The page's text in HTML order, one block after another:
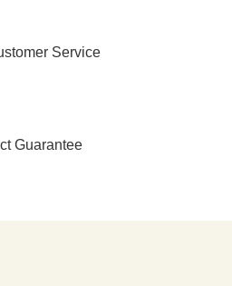
Service
Guarantee